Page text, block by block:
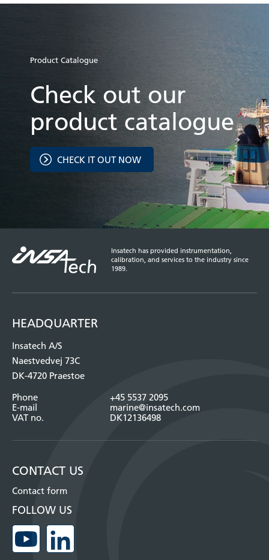
Product Catalogue
Check out our
product catalogue
CHECK IT OUT NOW
Insatech has provided instrumentation,
calibration, and services to the industry since
1989.
HEADQUARTER
Insatech A/S
Naestvedvej 73C
DK-4720 Praestoe
Phone
+45 5537 2095
E-mail
marine@insatech.com
VAT no.
DK12136498
CONTACT US
Contact form
FOLLOW US